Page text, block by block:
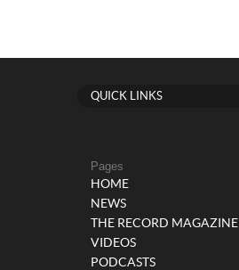
QUICK LINKS
Pages
HOME
NEWS
THE RECORD MAGAZINE
VIDEOS
PODCASTS